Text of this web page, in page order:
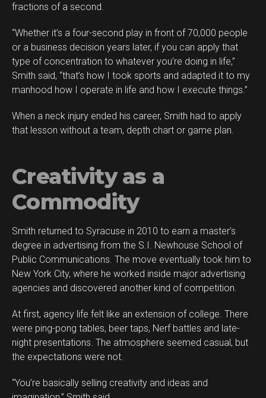
fractions of a second.
“Whether it’s a four-second play in front of 70,000 people
or a business decision years later, if you can apply that
type of concentration to whatever you’re doing in life,”
Smith said, “that’s how I took sports and adapted it to my
manhood how I operate in life and how I execute things.”
When a neck injury ended his career, Smith had to apply
that lesson without a team, depth chart or game plan.
Creativity as a
Commodity
Smith returned to Syracuse in 2010 to earn a master’s
degree in advertising from the S.I. Newhouse School of
Public Communications. The move eventually took him to
New York City, where he worked inside major advertising
agencies and discovered another kind of competition.
At first, agency life felt like an extension of college. There
were ping-pong tables, beer taps, Nerf battles and late-
night presentations. The atmosphere seemed casual, but
the expectations were not.
“You’re basically selling creativity and ideas and